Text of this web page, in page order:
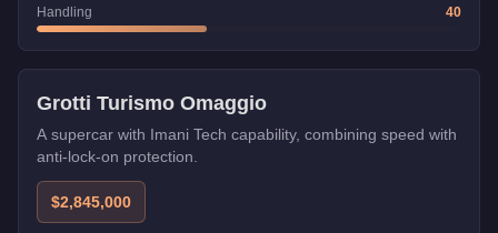
Handling 40
Imani Tech
Grotti Turismo Omaggio
A supercar with Imani Tech capability, combining speed with
anti-lock-on protection.
$2,845,000